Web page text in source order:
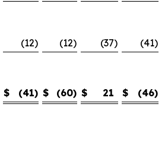
(12) (12) (37) (41)
$ (41) $ (60) $ 21 $ (46)